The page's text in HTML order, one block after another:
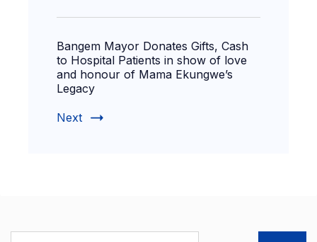
Bangem Mayor Donates Gifts, Cash
to Hospital Patients in show of love
and honour of Mama Ekungwe’s
Legacy
Next